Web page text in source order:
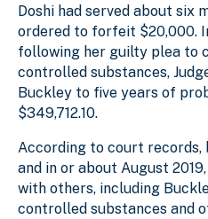
Doshi had served about six
ordered to forfeit $20,000.
following her guilty plea to
controlled substances,
Buckley to five years of
$349,712.10.
According to court records,
and in or about August
with others, including
controlled substances and